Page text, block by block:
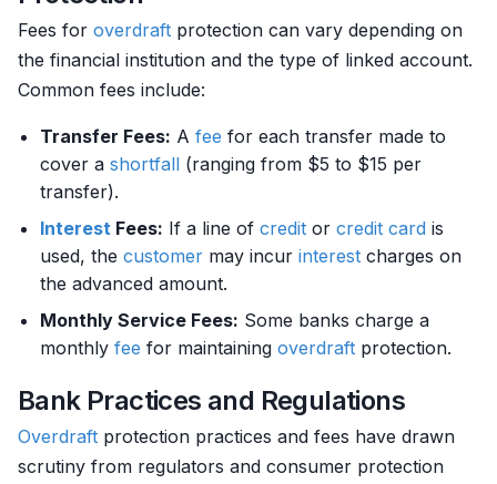
Fees for overdraft protection can vary depending on
the financial institution and the type of linked account.
Common fees include:
Transfer Fees: A fee for each transfer made to
cover a shortfall (ranging from $5 to $15 per
transfer).
Interest Fees: If a line of credit or credit card is
used, the customer may incur interest charges on
the advanced amount.
Monthly Service Fees: Some banks charge a
monthly fee for maintaining overdraft protection.
Bank Practices and Regulations
Overdraft protection practices and fees have drawn
scrutiny from regulators and consumer protection